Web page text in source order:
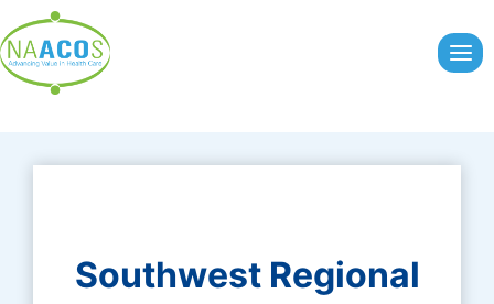
to
content
Southwest Regional